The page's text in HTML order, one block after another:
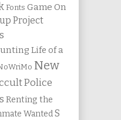
Fonts Game On
Project
Life of a
New
Police
Renting the
Wanted S